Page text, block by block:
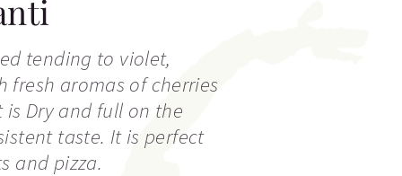
tending to violet,
fresh aromas of cherries
Dry and full on the
taste. It is perfect
and pizza.